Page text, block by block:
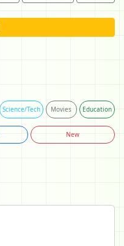
Science/Tech Movies Education
New